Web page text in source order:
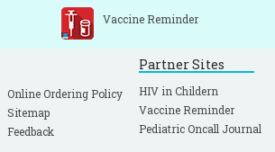
Vaccine Reminder
Online Ordering Policy
Sitemap
Feedback
Partner Sites
HIV in Childern
Vaccine Reminder
Pediatric Oncall Journal